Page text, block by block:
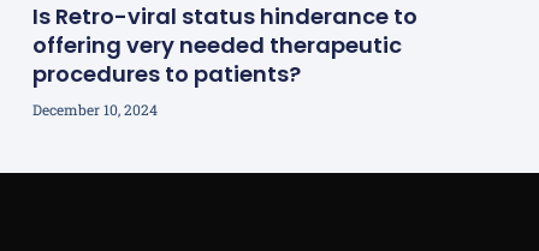
Is Retro-viral status hinderance to
offering very needed therapeutic
procedures to patients?
December 10, 2024